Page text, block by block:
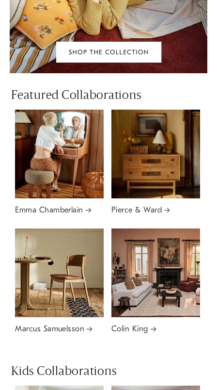
Featured Collaborations
Emma Chamberlain Pierce & Ward
Marcus Samuelsson Colin King
Kids Collaborations